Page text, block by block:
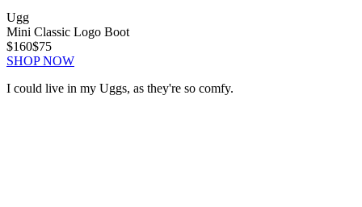
Ugg
Mini Classic Logo Boot
$160$75
SHOP NOW
I could live in my Uggs, as they're so comfy.